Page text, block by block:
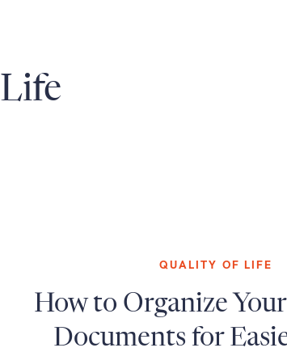
QUALITY OF LIFE
How to Organize
Documents for